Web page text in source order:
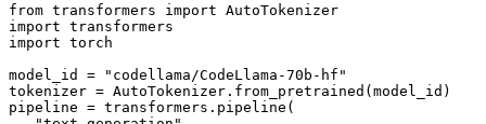
from transformers import
import
import torch
model_id =
"codellama/CodeLlama-70b-hf"
tokenizer = AutoTokenizer.from_pretrained(model_id)
pipeline = transformers.pipeline(